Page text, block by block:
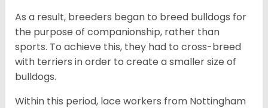
As a result, breeders began to breed bulldogs for
the purpose of companionship, rather than
sports. To achieve this, they had to cross-breed
with terriers in order to create a smaller size of
bulldogs.
Within this period, lace workers from Nottingham